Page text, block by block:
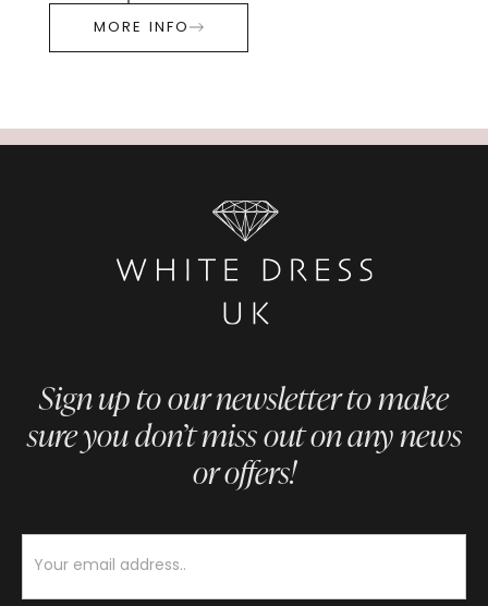
MORE INFO
Sign up to our newsletter to make
sure you don’t miss out on any news
or offers!